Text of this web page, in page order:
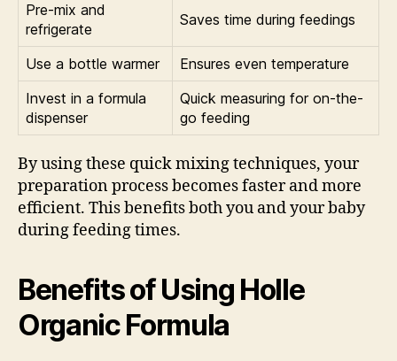
Pre-mix and
refrigerate
Saves time during feedings
Use a bottle warmer
Ensures even temperature
Invest in a formula
dispenser
Quick measuring for on-the-
go feeding
By using these quick mixing techniques, your
preparation process becomes faster and more
efficient. This benefits both you and your baby
during feeding times.
Benefits of Using Holle
Organic Formula